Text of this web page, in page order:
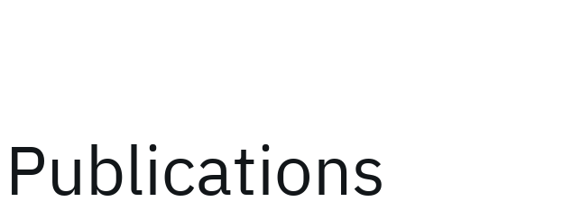
Publications